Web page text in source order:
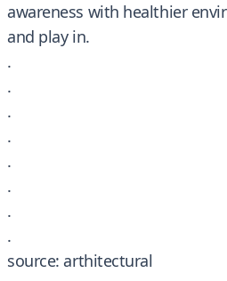
awareness with healthier
and play in.
.
.
.
.
.
.
.
.
source: arthitectural